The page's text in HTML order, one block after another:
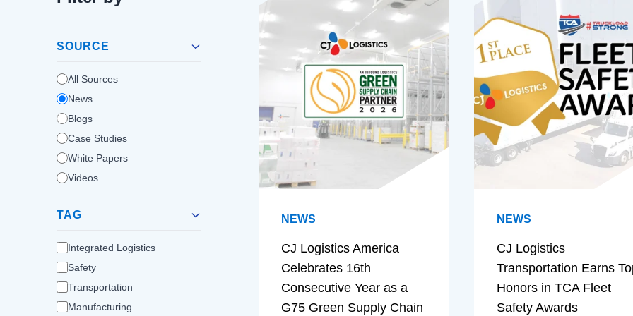
SOURCE
All Sources
News
Blogs
Case Studies
White Papers
Videos
TAG
Integrated Logistics
Safety
Transportation
Manufacturing
NEWS
CJ Logistics America
Celebrates 16th
Consecutive Year as a
G75 Green Supply Chain
NEWS
CJ Logistics
Transportation Earns
Honors in TCA Fleet
Safety Awards